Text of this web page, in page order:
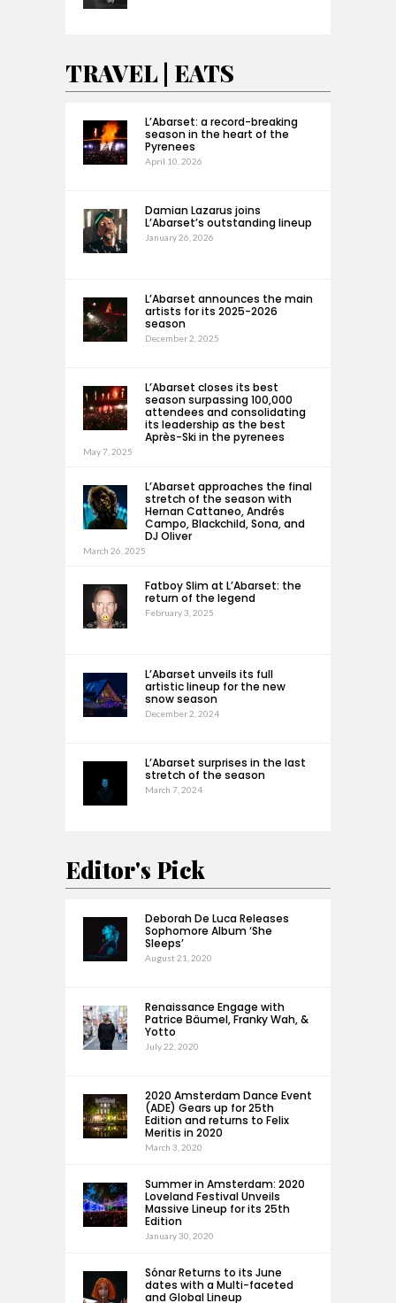
TRAVEL | EATS
L’Abarset: a record-breaking
season in the heart of the
Pyrenees
April 10, 2026
Damian Lazarus joins
L’Abarset’s outstanding lineup
January 26, 2026
L’Abarset announces the main
artists for its 2025-2026
season
December 2, 2025
L’Abarset closes its best
season surpassing 100,000
attendees and consolidating
its leadership as the best
Après-Ski in the pyrenees
May 7, 2025
L’Abarset approaches the final
stretch of the season with
Hernan Cattaneo, Andrés
Campo, Blackchild, Sona, and
DJ Oliver
March 26, 2025
Fatboy Slim at L’Abarset: the
return of the legend
February 3, 2025
L’Abarset unveils its full
artistic lineup for the new
snow season
December 2, 2024
L’Abarset surprises in the last
stretch of the season
March 7, 2024
Editor's Pick
Deborah De Luca Releases
Sophomore Album ‘She
Sleeps’
August 21, 2020
Renaissance Engage with
Patrice Bäumel, Franky Wah, &
Yotto
July 22, 2020
2020 Amsterdam Dance Event
(ADE) Gears up for 25th
Edition and returns to Felix
Meritis in 2020
March 3, 2020
Summer in Amsterdam: 2020
Loveland Festival Unveils
Massive Lineup for its 25th
Edition
January 30, 2020
Sónar Returns to its June
dates with a Multi-faceted
and Global Lineup